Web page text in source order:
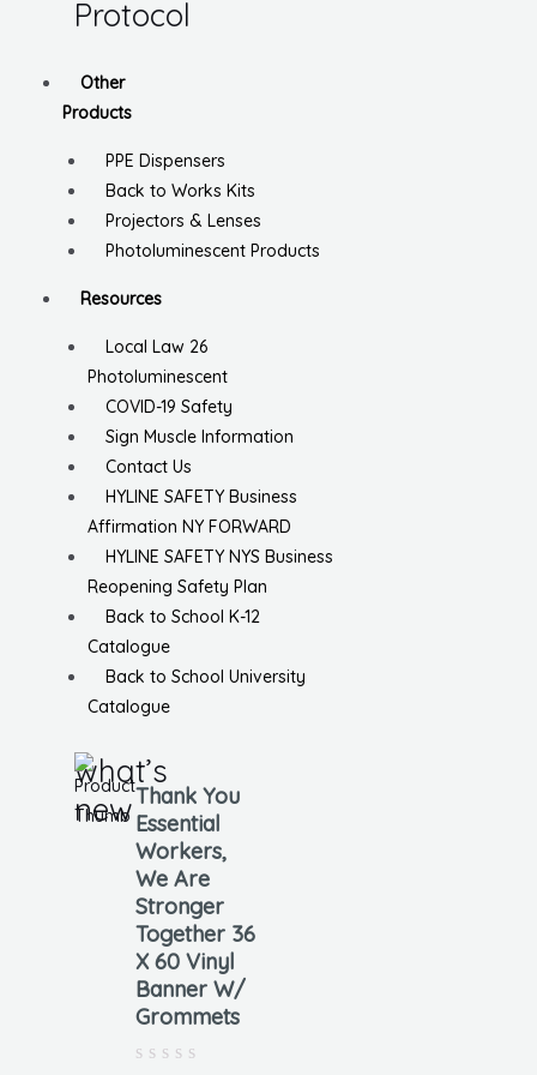
Protocol
Other
Products
PPE Dispensers
Back to Works Kits
Projectors & Lenses
Photoluminescent Products
Resources
Local Law 26
Photoluminescent
COVID-19 Safety
Sign Muscle Information
Contact Us
HYLINE SAFETY Business
Affirmation NY FORWARD
HYLINE SAFETY NYS Business
Reopening Safety Plan
Back to School K-12
Catalogue
Back to School University
Catalogue
what’s
newThank You
Essential
Workers,
We Are
Stronger
Together 36
X 60 Vinyl
Banner W/
Grommets